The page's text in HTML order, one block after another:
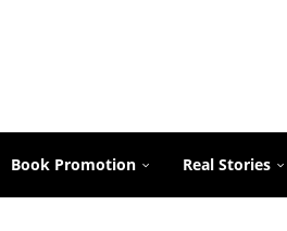
Book Promotion Real Stories